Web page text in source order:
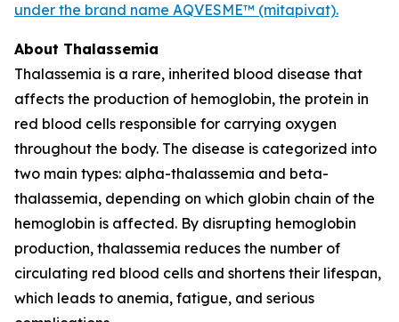
under the brand name AQVESME™ (mitapivat).
About Thalassemia
Thalassemia is a rare, inherited blood disease that
affects the production of hemoglobin, the protein in
red blood cells responsible for carrying oxygen
throughout the body. The disease is categorized into
two main types: alpha-thalassemia and beta-
thalassemia, depending on which globin chain of the
hemoglobin is affected. By disrupting hemoglobin
production, thalassemia reduces the number of
circulating red blood cells and shortens their lifespan,
which leads to anemia, fatigue, and serious